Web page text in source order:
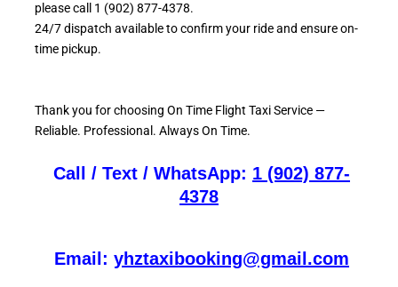
please call 1 (902) 877-4378.
24/7 dispatch available to confirm your ride and ensureon-
time pickup.
Thank you for choosing On Time Flight Taxi Service —
Reliable. Professional. Always On Time.
Call / Text / WhatsApp: 1 (902) 877-
4378
Email: yhztaxibooking@gmail.com